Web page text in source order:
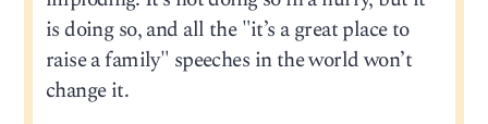
is doing so, and all the "it’s a great place to
raise a family" speeches in the world won’t
change it.